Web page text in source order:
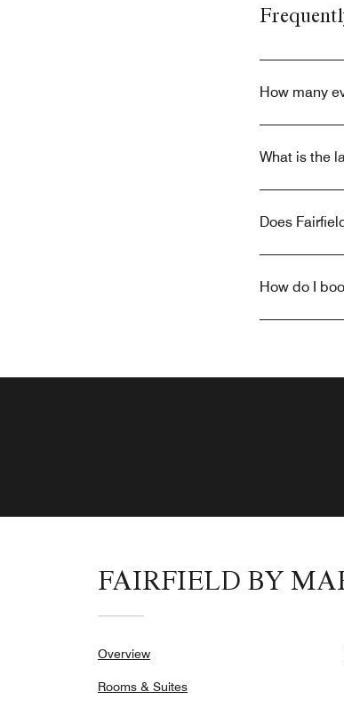
How many
What is the
Does
How do I
FAIRFIELD BY
Overview
Rooms & Suites